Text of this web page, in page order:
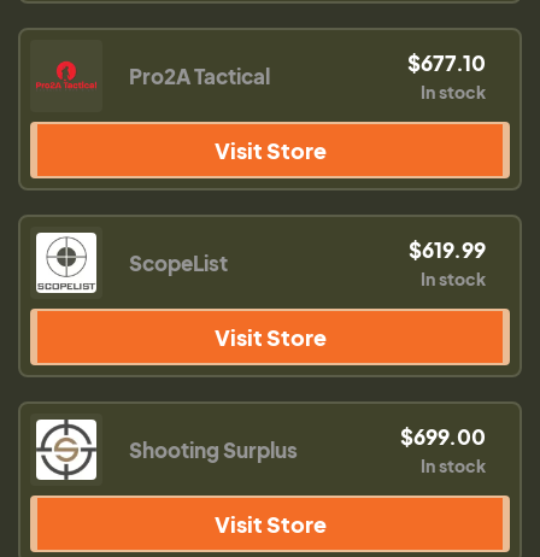
Pro2A Tactical $677.10
In stock
Visit Store
ScopeList $619.99
In stock
Visit Store
Shooting Surplus $699.00
In stock
Visit Store